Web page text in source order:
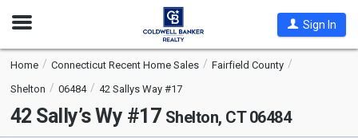
Open
Sign In
Home Connecticut Recent Home Sales
Fairfield County
Shelton
06484 42 Sallys Way #17
42 Sally’s Wy #17 Shelton, CT 06484